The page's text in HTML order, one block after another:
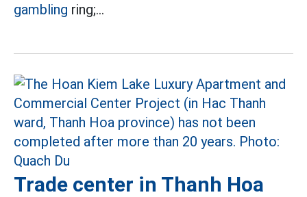
gambling ring;...
Trade center in Thanh Hoa